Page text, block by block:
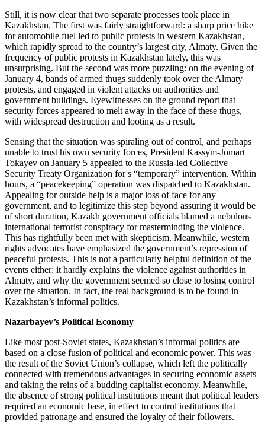
Still, it is now clear that two separate processes took place in
Kazakhstan. The first was fairly straightforward: a sharp price hike
for automobile fuel led to public protests in western Kazakhstan,
which rapidly spread to the country’s largest city, Almaty. Given the
frequency of public protests in Kazakhstan lately, this was
unsurprising. But the second was more puzzling: on the evening of
January 4, bands of armed thugs suddenly took over the Almaty
protests, and engaged in violent attacks on authorities and
government buildings. Eyewitnesses on the ground report that
security forces appeared to melt away in the face of these thugs,
with widespread destruction and looting as a result.
Sensing that the situation was spiraling out of control, and perhaps
unable to trust his own security forces, President Kassym-Jomart
Tokayev on January 5 appealed to the Russia-led Collective
Security Treaty Organization for s “temporary” intervention. Within
hours, a “peacekeeping” operation was dispatched to Kazakhstan.
Appealing for outside help is a major loss of face for any
government, and to legitimize this step beyond assuring it would be
of short duration, Kazakh government officials blamed a nebulous
international terrorist conspiracy for masterminding the violence.
This has rightfully been met with skepticism. Meanwhile, western
rights advocates have emphasized the government’s repression of
peaceful protests. This is not a particularly helpful definition of the
events either: it hardly explains the violence against authorities in
Almaty, and why the government seemed so close to losing control
over the situation. In fact, the real background is to be found in
Kazakhstan’s informal politics.
Nazarbayev’s Political Economy
Like most post-Soviet states, Kazakhstan’s informal politics are
based on a close fusion of political and economic power. This was
the result of the Soviet Union’s collapse, which left the politically
connected with tremendous advantages in securing economic assets
and taking the reins of a budding capitalist economy. Meanwhile,
the absence of strong political institutions meant that political leaders
required an economic base, in effect to control institutions that
provided patronage and ensured the loyalty of their followers.